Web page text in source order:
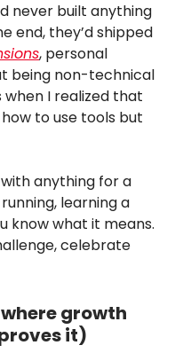
never built anything
end, they’d shipped
, personal
being non-technical
when I realized that
to use tools but
anything for a
learning a
know what it means.
celebrate
growth
it)